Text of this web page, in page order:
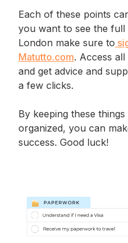
Each of these points
you want to see the
London make sure to
Matutto.com. Access
and get advice and
a few clicks.
By keeping these
organized, you can
success. Good luck!